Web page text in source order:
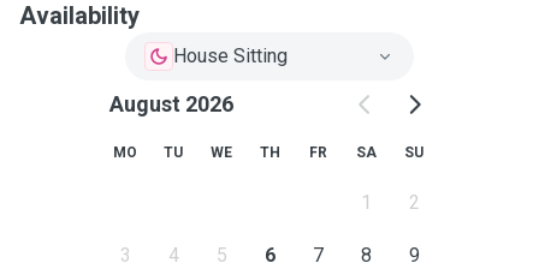
Availability
House Sitting
August 2026
MO TU WE TH FR SA SU
1 2
3 4 5 6 7 8 9